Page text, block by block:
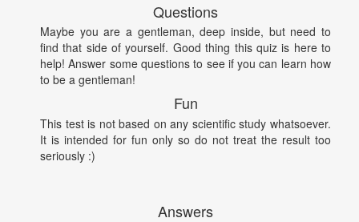
Questions
Maybe you are a gentleman, deep inside, but need to
find that side of yourself. Good thing this quiz is here to
help! Answer some questions to see if you can learn how
to be a gentleman!
Fun
This test is not based on any scientific study whatsoever.
It is intended for fun only so do not treat the result too
seriously :)
Answers